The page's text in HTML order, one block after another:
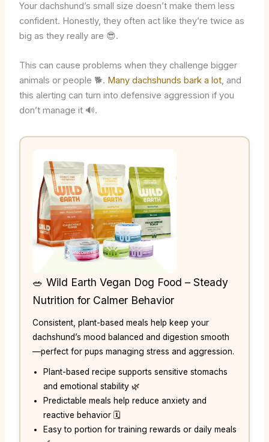
Your dachshund’s small size doesn’t make them less
confident. Honestly, they often act like they’re twice as
big as they really are 😎.
This can cause problems when they challenge bigger
animals or people 🐕. Many dachshunds bark a lot, and
this alerting can turn into defensive aggression if you
don’t manage it 🔊.
🥗 Wild Earth Vegan Dog Food – Steady
Nutrition for Calmer Behavior
Consistent, plant-based meals help keep your
dachshund’s mood balanced and digestion smooth
—perfect for pups managing stress and aggression.
Plant-based recipe supports sensitive stomachs
and emotional stability 🌿
Predictable meals help reduce anxiety and
reactive behavior 🗓️
Easy to portion for training rewards or daily meals